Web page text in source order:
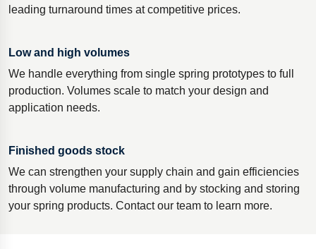
leading turnaround times at competitive prices.
Low and high volumes
We handle everything from single spring prototypes to full
production. Volumes scale to match your design and
application needs.
Finished goods stock
We can strengthen your supply chain and gain efficiencies
through volume manufacturing and by stocking and storing
your spring products. Contact our team to learn more.